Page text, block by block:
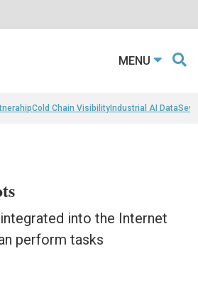
MENU
Cold Chain VisibilityIndustrial AI Data
into the Internet
perform tasks